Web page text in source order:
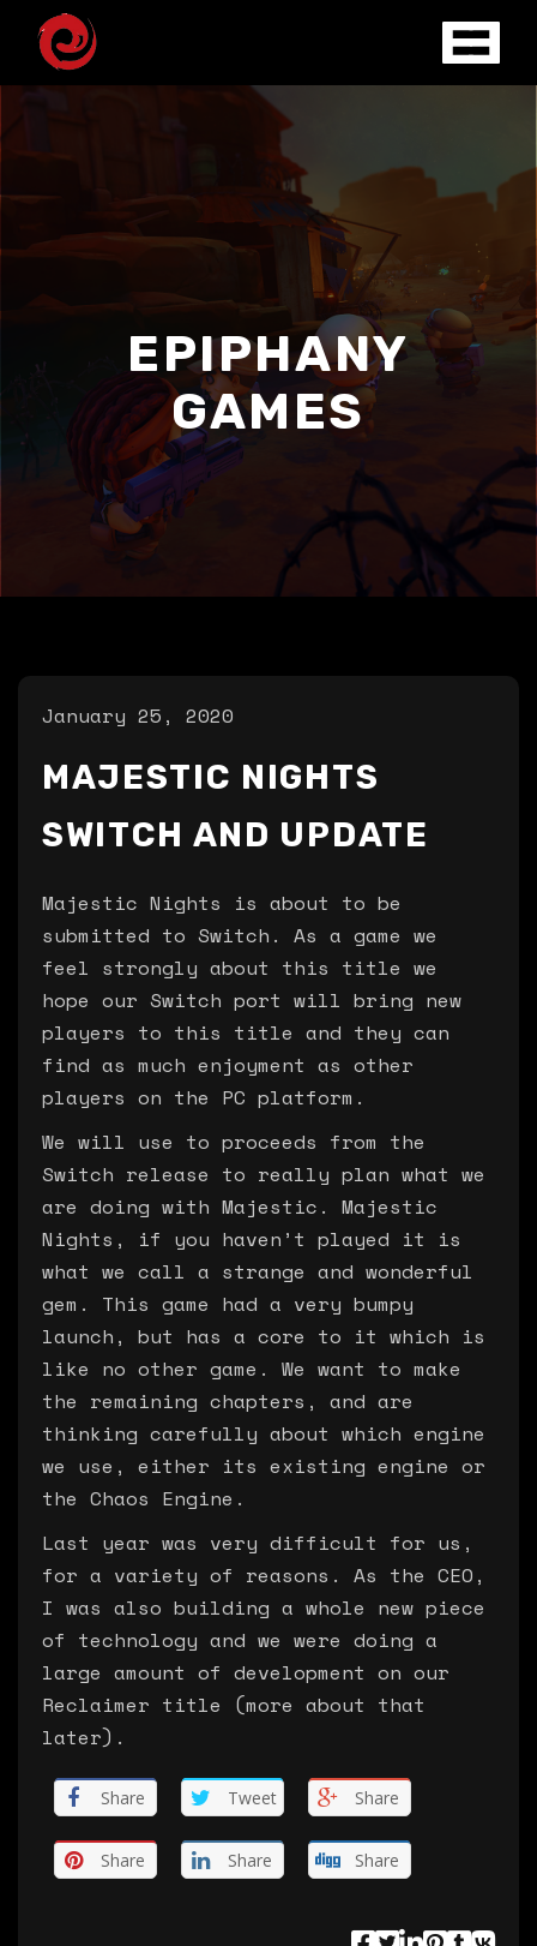
EPIPHANY
GAMES
January 25, 2020
MAJESTIC NIGHTS
SWITCH AND UPDATE
Majestic Nights is about to be
submitted to Switch. As a game we
feel strongly about this title we
hope our Switch port will bring new
players to this title and they can
find as much enjoyment as other
players on the PC platform.
We will use to proceeds from the
Switch release to really plan what we
are doing with Majestic. Majestic
Nights, if you haven’t played it is
what we call a strange and wonderful
gem. This game had a very bumpy
launch, but has a core to it which is
like no other game. We want to make
the remaining chapters, and are
thinking carefully about which engine
we use, either its existing engine or
the Chaos Engine.
Last year was very difficult for us,
for a variety of reasons. As the CEO,
I was also building a whole new piece
of technology and we were doing a
large amount of development on our
Reclaimer title (more about that
later).
Share Tweet Share
Share Share Share